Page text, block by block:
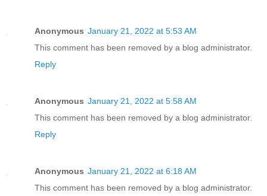
Anonymous January 21, 2022 at 5:53 AM
This comment has been removed by a blog administrator.
Reply
Anonymous January 21, 2022 at 5:58 AM
This comment has been removed by a blog administrator.
Reply
Anonymous January 21, 2022 at 6:18 AM
This comment has been removed by a blog administrator.